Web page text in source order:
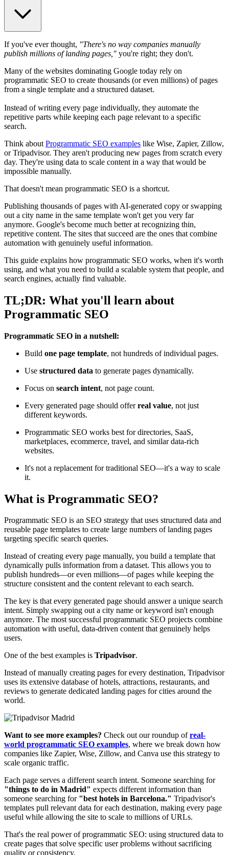
If you've ever thought, "There's no way companies manually
publish millions of landing pages," you're right; they don't.
Many of the websites dominating Google today rely on
programmatic SEO to create thousands (or even millions) of pages
from a single template and a structured dataset.
Instead of writing every page individually, they automate the
repetitive parts while keeping each page relevant to a specific
search.
Think about Programmatic SEO examples like Wise, Zapier, Zillow,
or Tripadvisor. They aren't producing new pages from scratch every
day. They're using data to scale content in a way that would be
impossible manually.
That doesn't mean programmatic SEO is a shortcut.
Publishing thousands of pages with AI-generated copy or swapping
out a city name in the same template won't get you very far
anymore. Google's become much better at recognizing thin,
repetitive content. The sites that succeed are the ones that combine
automation with genuinely useful information.
This guide explains how programmatic SEO works, when it's worth
using, and what you need to build a scalable system that people, and
search engines, actually find valuable.
TL;DR: What you'll learn about
Programmatic SEO
Programmatic SEO in a nutshell:
Build one page template, not hundreds of individual pages.
Use structured data to generate pages dynamically.
Focus on search intent, not page count.
Every generated page should offerreal value, not just
different keywords.
Programmatic SEO works best for directories, SaaS,
marketplaces, ecommerce, travel, and similar data-rich
websites.
It's not a replacement for traditional SEO—it's a way to scale
it.
What is Programmatic SEO?
Programmatic SEO is an SEO strategy that uses structured data and
reusable page templates to create large numbers of landing pages
targeting specific search queries.
Instead of creating every page manually, you build a template that
dynamically pulls information from a dataset. This allows you to
publish hundreds—or even millions—of pages while keeping the
structure consistent and the content relevant to each search.
The key is that every generated page should answer a unique search
intent. Simply swapping out a city name or keyword isn't enough
anymore. The most successful programmatic SEO projects combine
automation with useful, data-driven content that genuinely helps
users.
One of the best examples is Tripadvisor.
Instead of manually creating pages for every destination, Tripadvisor
uses its extensive database of hotels, attractions, restaurants, and
reviews to generate dedicated landing pages for cities around the
world.
Want to see more examples? Check out our roundup ofreal-
world programmatic SEO examples, where we break down how
companies like Zapier, Wise, Zillow, and Canva use this strategy to
scale organic traffic.
Each page serves a different search intent. Someone searching for
"things to do in Madrid" expects different information than
someone searching for "best hotels in Barcelona." Tripadvisor's
templates pull relevant data for each destination, making every page
useful while allowing the site to scale to millions of URLs.
That's the real power of programmatic SEO: using structured data to
create pages that solve specific user problems without sacrificing
quality or consistency.